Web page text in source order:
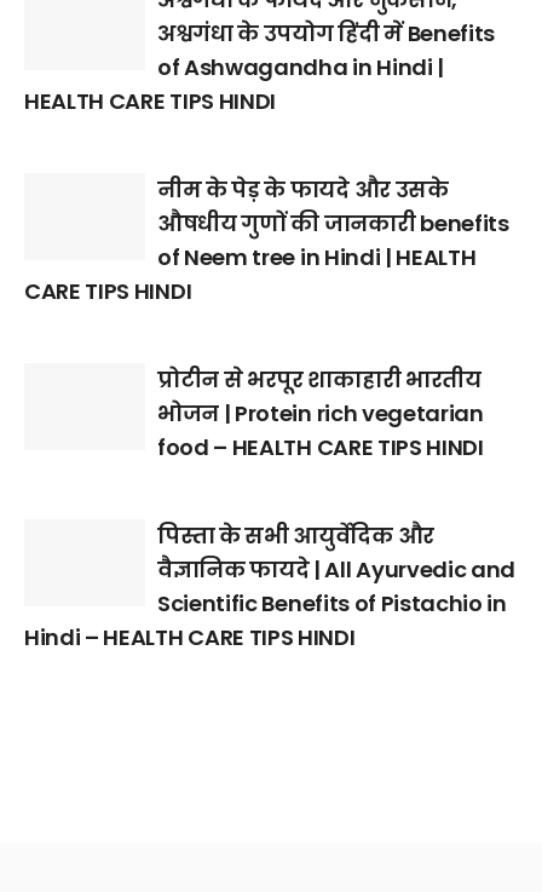
अश्वगंधा के उपयोग हिंदी में Benefits
of Ashwagandha in Hindi |
HEALTH CARE TIPS HINDI
नीम के पेड़ के फायदे और उसके
औषधीय गुणों की जानकारी benefits
of Neem tree in Hindi | HEALTH
CARE TIPS HINDI
प्रोटीन से भरपूर शाकाहारी भारतीय
भोजन | Protein rich vegetarian
food – HEALTH CARE TIPS HINDI
पिस्ता के सभी आयुर्वेदिक और
वैज्ञानिक फायदे | All Ayurvedic and
Scientific Benefits of Pistachio in
Hindi – HEALTH CARE TIPS HINDI